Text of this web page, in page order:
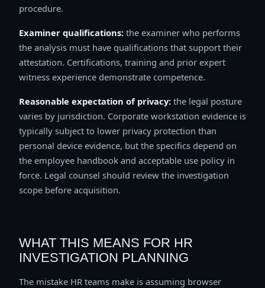
procedure.
Examiner qualifications: the examiner who performs
the analysis must have qualifications that support their
attestation. Certifications, training and prior expert
witness experience demonstrate competence.
Reasonable expectation of privacy: the legal posture
varies by jurisdiction. Corporate workstation evidence is
typically subject to lower privacy protection than
personal device evidence, but the specifics depend on
the employee handbook and acceptable use policy in
force. Legal counsel should review the investigation
scope before acquisition.
WHAT THIS MEANS FOR HR
INVESTIGATION PLANNING
The mistake HR teams make is assuming browser